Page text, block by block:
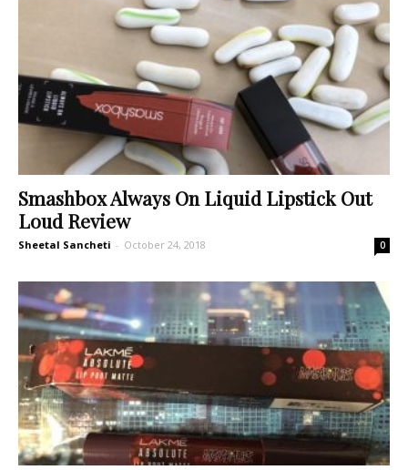
Smashbox Always On Liquid Lipstick Out
Loud Review
Sheetal Sancheti - October 24, 2018 0